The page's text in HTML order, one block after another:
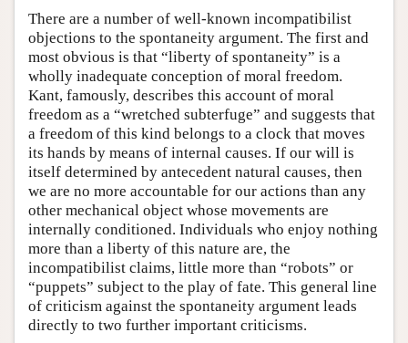
There are a number of well-known incompatibilist
objections to the spontaneity argument. The first and
most obvious is that “liberty of spontaneity” is a
wholly inadequate conception of moral freedom.
Kant, famously, describes this account of moral
freedom as a “wretched subterfuge” and suggests that
a freedom of this kind belongs to a clock that moves
its hands by means of internal causes. If our will is
itself determined by antecedent natural causes, then
we are no more accountable for our actions than any
other mechanical object whose movements are
internally conditioned. Individuals who enjoy nothing
more than a liberty of this nature are, the
incompatibilist claims, little more than “robots” or
“puppets” subject to the play of fate. This general line
of criticism against the spontaneity argument leads
directly to two further important criticisms.